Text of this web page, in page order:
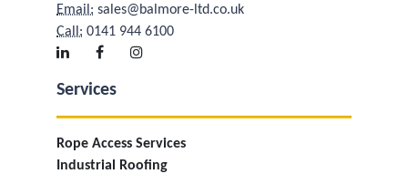
Email: sales@balmore-ltd.co.uk
Call: 0141 944 6100
Services
Rope Access Services
Industrial Roofing